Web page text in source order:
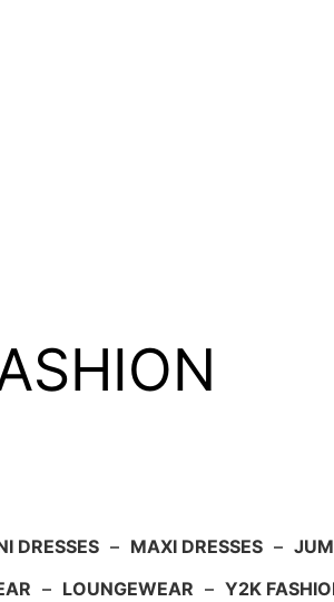
DRESSES – MAXI DRESSES –
– LOUNGEWEAR – Y2K